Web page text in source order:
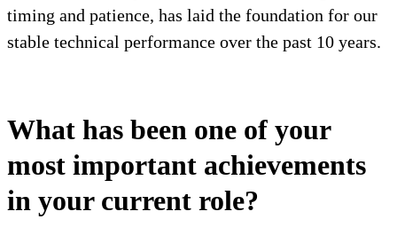
timing and patience, has laid the foundation for our
stable technical performance over the past 10 years.
What has been one of your
most important achievements
in your current role?